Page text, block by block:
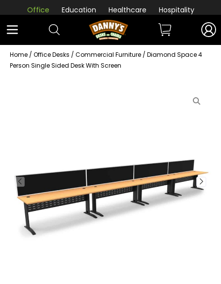
Office Education Healthcare Hospitality
Home / Office Desks / Commercial Furniture / Diamond Space 4
Person Single Sided Desk With Screen